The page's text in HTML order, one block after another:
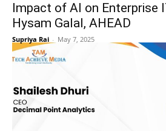
Impact of AI on Enterprise
Hysam Galal, AHEAD
Supriya Rai - May 7, 2025